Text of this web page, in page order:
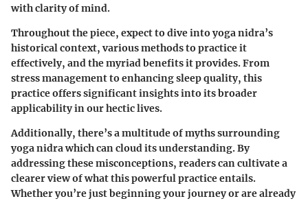
with clarity of mind.
Throughout the piece, expect to dive into yoga nidra’s
historical context, various methods to practice it
effectively, and the myriad benefits it provides. From
stress management to enhancing sleep quality, this
practice offers significant insights into its broader
applicability in our hectic lives.
Additionally, there’s a multitude of myths surrounding
yoga nidra which can cloud its understanding. By
addressing these misconceptions, readers can cultivate a
clearer view of what this powerful practice entails.
Whether you’re just beginning your journey or are already